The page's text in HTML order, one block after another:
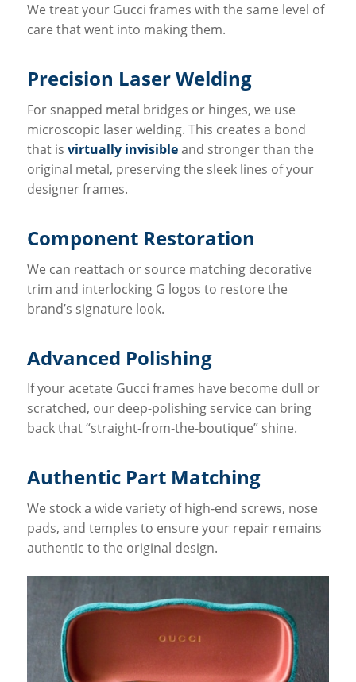
We treat your Gucci frames with the same level of
care that went into making them.
Precision Laser Welding
For snapped metal bridges or hinges, we use
microscopic laser welding. This creates a bond
that is virtually invisibleand stronger than the
original metal, preserving the sleek lines of your
designer frames.
Component Restoration
We can reattach or source matching decorative
trim and interlocking G logos to restore the
brand’s signature look.
Advanced Polishing
If your acetate Gucci frames have become dull or
scratched, our deep-polishing service can bring
back that “straight-from-the-boutique” shine.
Authentic Part Matching
We stock a wide variety of high-end screws, nose
pads, and temples to ensure your repair remains
authentic to the original design.